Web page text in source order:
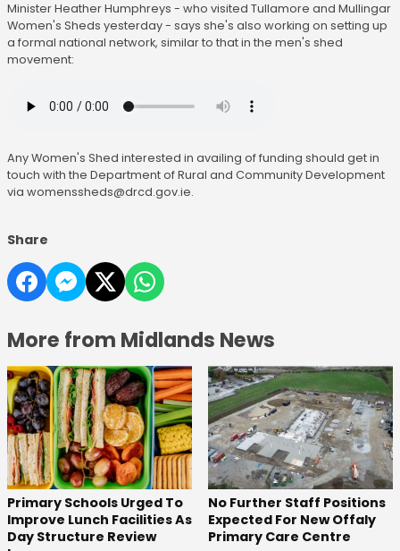
Minister Heather Humphreys - who visited Tullamore and Mullingar
Women's Sheds yesterday - says she's also working on setting up
a formal national network, similar to that in the men's shed
movement:
Any Women's Shed interested in availing of funding should get in
touch with the Department of Rural and Community Development
via womenssheds@drcd.gov.ie.
Share
More from Midlands News
Primary Schools Urged To
Improve Lunch Facilities As
Day Structure Review
No Further Staff Positions
Expected For New Offaly
Primary Care Centre